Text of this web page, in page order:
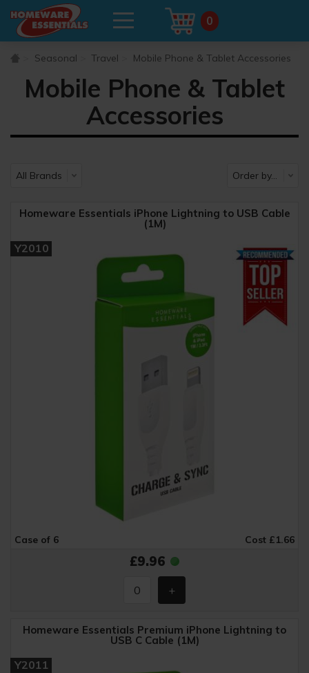
0
Seasonal Travel Mobile Phone & Tablet Accessories
Mobile Phone & Tablet
Accessories
Homeware Essentials iPhone Lightning to USB Cable
(1M)
Y2010
Case of 6 Cost £1.66
£9.96
Homeware Essentials Premium iPhone Lightning to
USB C Cable (1M)
Y2011